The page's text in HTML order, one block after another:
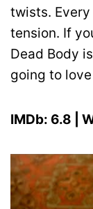
twists.
tension. If
Dead Body
going to
IMDb: 6.8 |